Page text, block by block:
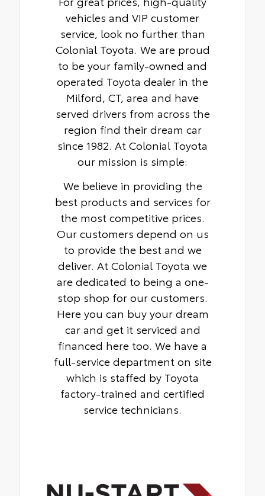
vehicles and VIP customer
service, look no further than
Colonial Toyota. We are proud
to be your family-owned and
operated Toyota dealer in the
Milford, CT, area and have
served drivers from across the
region find their dream car
since 1982. At Colonial Toyota
our mission is simple:
We believe in providing the
best products and services for
the most competitive prices.
Our customers depend on us
to provide the best and we
deliver. At Colonial Toyota we
are dedicated to being a one-
stop shop for our customers.
Here you can buy your dream
car and get it serviced and
financed here too. We have a
full-service department on site
which is staffed by Toyota
factory-trained and certified
service technicians.